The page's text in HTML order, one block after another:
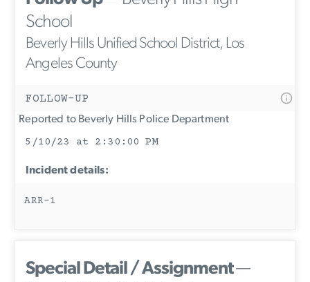
School
Beverly Hills Unified School District, Los
Angeles County
FOLLOW-UP
Reported to Beverly Hills Police Department
5/10/23 at 2:30:00 PM
Incident details:
ARR-1
Special Detail / Assignment—